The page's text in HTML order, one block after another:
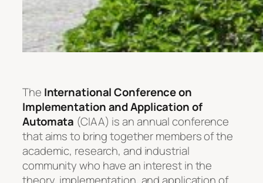
The International Conference on
Implementation and Application of
Automata (CIAA) is an annual conference
that aims to bring together members of the
academic, research, and industrial
community who have an interest in the